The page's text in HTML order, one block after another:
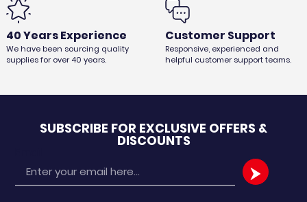
48pcs FIRESTARTERS
Ex. VAT
40 Years Experience
We have been sourcing quality
supplies for over 40 years.
Customer Support
Responsive, experienced and
helpful customer support teams.
SUBSCRIBE FOR EXCLUSIVE OFFERS &
DISCOUNTS